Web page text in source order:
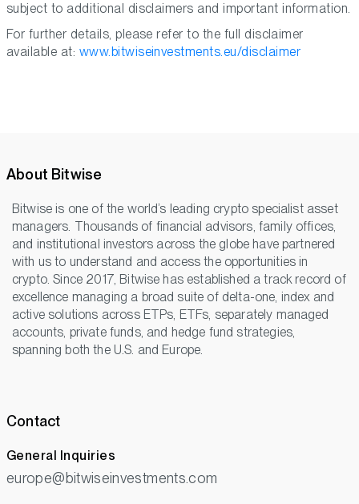
subject to additional disclaimers and important information.
For further details, please refer to the full disclaimer
available at: www.bitwiseinvestments.eu/disclaimer
About Bitwise
Bitwise is one of the world’s leading crypto specialist asset
managers. Thousands of financial advisors, family offices,
and institutional investors across the globe have partnered
with us to understand and access the opportunities in
crypto. Since 2017, Bitwise has established a track record of
excellence managing a broad suite of delta-one, index and
active solutions across ETPs, ETFs, separately managed
accounts, private funds, and hedge fund strategies,
spanning both the U.S. and Europe.
Contact
General Inquiries
europe@bitwiseinvestments.com